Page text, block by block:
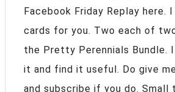
Facebook Friday Replay here.
cards for you. Two each of
the Pretty Perennials Bundle.
it and find it useful. Do give
and subscribe if you do. Small